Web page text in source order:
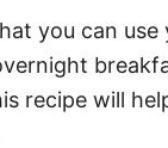
you can use
recipe will